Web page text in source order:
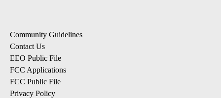
Community Guidelines
Contact Us
EEO Public File
FCC Applications
FCC Public File
Privacy Policy